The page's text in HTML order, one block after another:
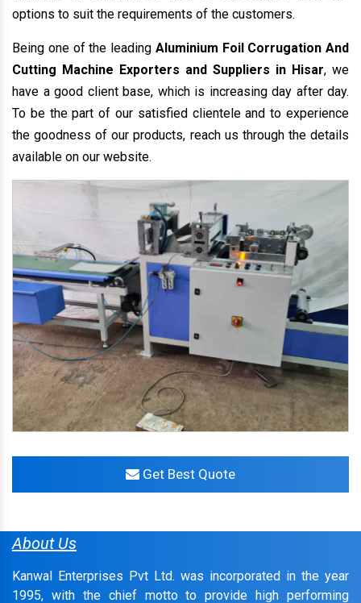
options to suit the requirements of the customers.
Being one of the leading Aluminium Foil Corrugation And
Cutting Machine Exporters and Suppliers in Hisar, we
have a good client base, which is increasing day after day.
To be the part of our satisfied clientele and to experience
the goodness of our products, reach us through the details
available on our website.
Get Best Quote
About Us
Kanwal Enterprises Pvt Ltd. was incorporated in the year
1995, with the chief motto to provide high performing